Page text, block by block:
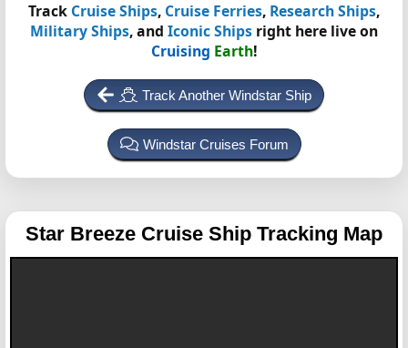
Track Cruise Ships, Cruise Ferries, Research Ships,
Military Ships, and Iconic Ships right here live on
Cruising Earth!
Track Another Windstar Ship
Windstar Cruises Forum
Star Breeze Cruise Ship Tracking Map